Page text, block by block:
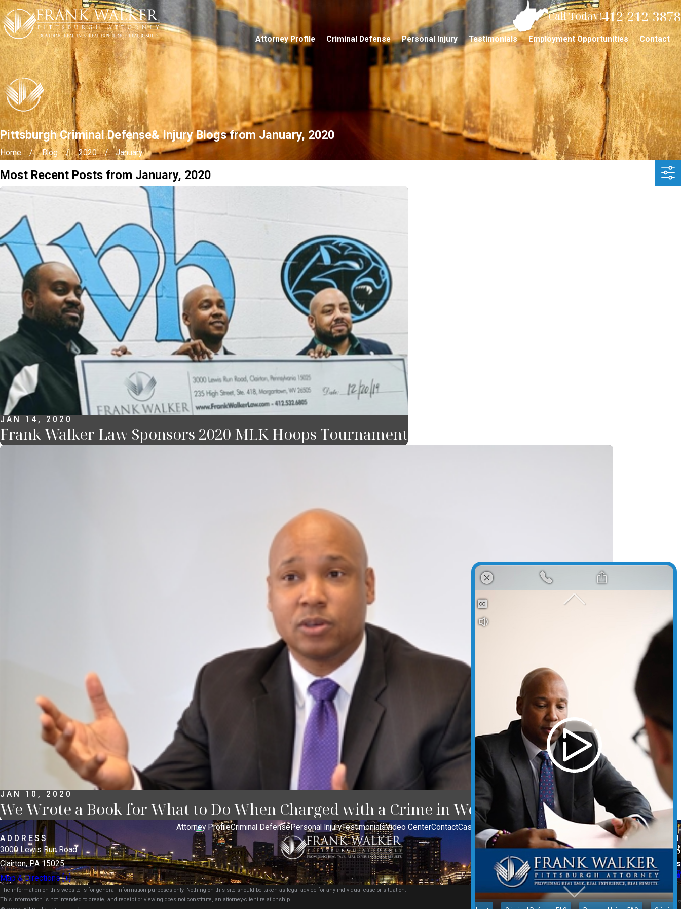
Call Today!412-212-3878
Attorney Profile Criminal Defense Personal Injury Testimonials Employment Opportunities Contact
Pittsburgh Criminal Defense& Injury Blogs from January, 2020
Home Blog 2020 January
Most Recent Posts from January, 2020
JAN 14, 2020
Frank Walker Law Sponsors 2020 MLK Hoops Tournament
JAN 10, 2020
We Wrote a Book for What to Do When Charged with a Crime in Western Pennsylvania.
Attorney ProfileCriminal DefensePersonal InjuryTestimonialsVideo CenterContactCase Results
ADDRESS
3000 Lewis Run Road
Clairton, PA 15025
Map & Directions [+]
REQUEST YOUR CONSULTATION
(412) 212-3878
Follow Us
The information on this website is for general information purposes only. Nothing on this site should be taken as legal advice for any individual case or situation.
This information is not intended to create, and receipt or viewing does not constitute, an attorney-client relationship.